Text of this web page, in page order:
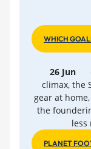
WHICH
26 Jun
climax, the
gear at
the
less
PLANET